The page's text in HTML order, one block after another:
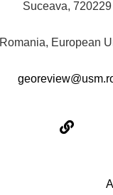
Suceava, 720229
Romania, European